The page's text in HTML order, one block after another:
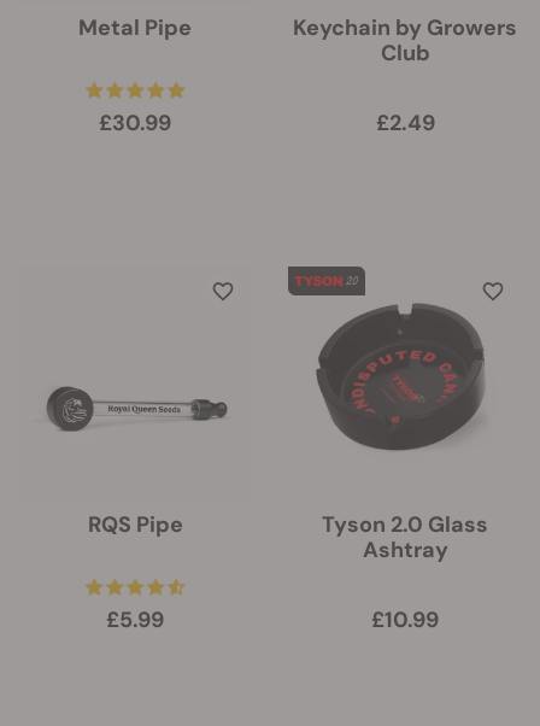
Metal Pipe
£30.99
Keychain by Growers
Club
£2.49
RQS Pipe
£5.99
Tyson 2.0 Glass
Ashtray
£10.99